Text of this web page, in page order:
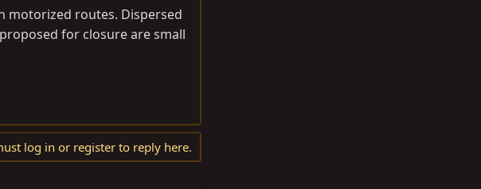
motorized routes. Dispersed
for closure are small
log in or register to reply here.